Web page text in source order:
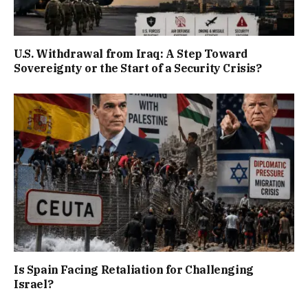
U.S. Withdrawal from Iraq: A Step Toward
Sovereignty or the Start of a Security Crisis?
Is Spain Facing Retaliation for Challenging
Israel?